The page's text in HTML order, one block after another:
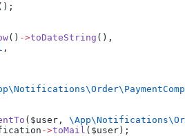
() ->toDateString (),
,
($user,
->toMail ($user);